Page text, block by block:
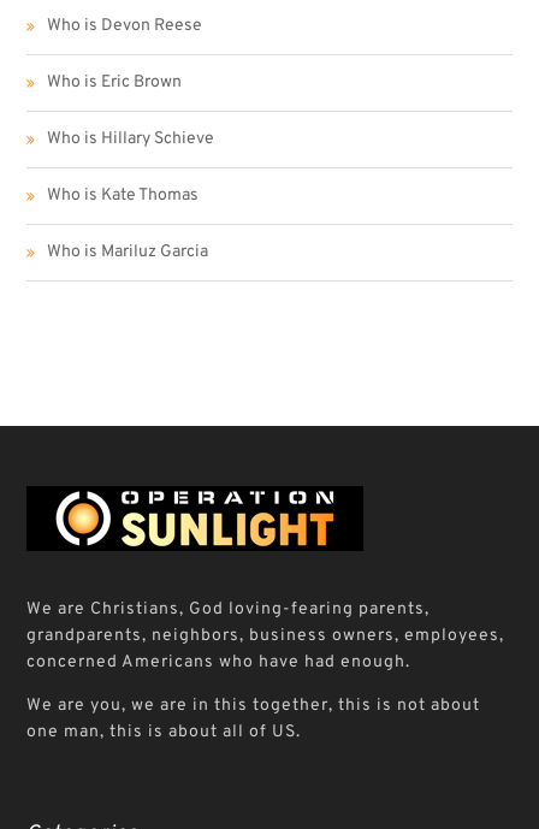
Who is Devon Reese
Who is Eric Brown
Who is Hillary Schieve
Who is Kate Thomas
Who is Mariluz Garcia
We are Christians, God loving-fearing parents,
grandparents, neighbors, business owners, employees,
concerned Americans who have had enough.
We are you, we are in this together, this is not about
one man, this is about all of US.